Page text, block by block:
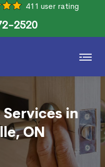
411 user rating
2520
in
ON